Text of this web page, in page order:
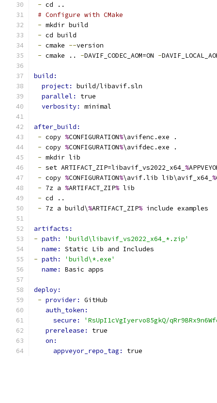
- cd ..
# Configure with CMake
- mkdir build
- cd build
- cmake --version
- cmake .. -DAVIF_CODEC_AOM=ON -
build:
project: build/libavif.sln
parallel: true
verbosity: minimal
after_build:
- copy %CONFIGURATION%\avifenc.exe .
- copy %CONFIGURATION%\avifdec.exe .
- mkdir lib
- set ARTIFACT_ZIP=libavif_vs2022_x64_ %
- copy %CONFIGURATION%\avif.lib lib\avif_x64_ %
- 7z a %ARTIFACT_ZIP% lib
- cd ..
- 7z a build\%ARTIFACT_ZIP% include examples
artifacts:
- path:
'build\libavif_vs2022_x64_*.zip'
name: Static Lib and Includes
- path:
'build\*.exe'
name: Basic apps
deploy:
- provider: GitHub
auth_token:
secure:
'RsUpI1cVgIyervo85gkQ/
prerelease: true
on:
appveyor_repo_tag: true